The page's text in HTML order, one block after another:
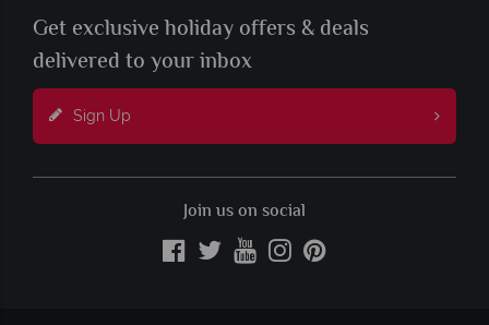
Get exclusive holiday offers & deals
delivered to your inbox
Sign Up
Join us on social